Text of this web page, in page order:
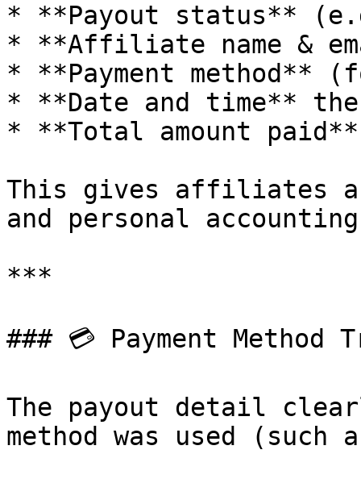
* **Payout status**
* **Affiliate name &
* **Payment method**
* **Date and time** the
* **Total amount paid**
This gives affiliates
and personal
***
### 💳 Payment Method
The payout detail
method was used (such